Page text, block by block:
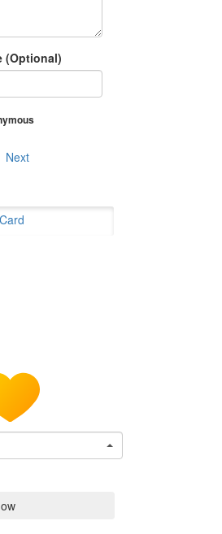
(Optional)
Next